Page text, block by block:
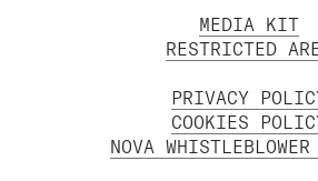
MEDIA KIT
RESTRICTED
PRIVACY
COOKIES
NOVA WHISTLEBLOWER